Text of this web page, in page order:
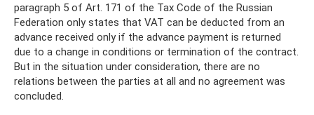
paragraph 5 of Art. 171 of the Tax Code of the Russian
Federation only states that VAT can be deducted from an
advance received only if the advance payment is returned
due to a change in conditions or termination of the contract.
But in the situation under consideration, there are no
relations between the parties at all and no agreement was
concluded.